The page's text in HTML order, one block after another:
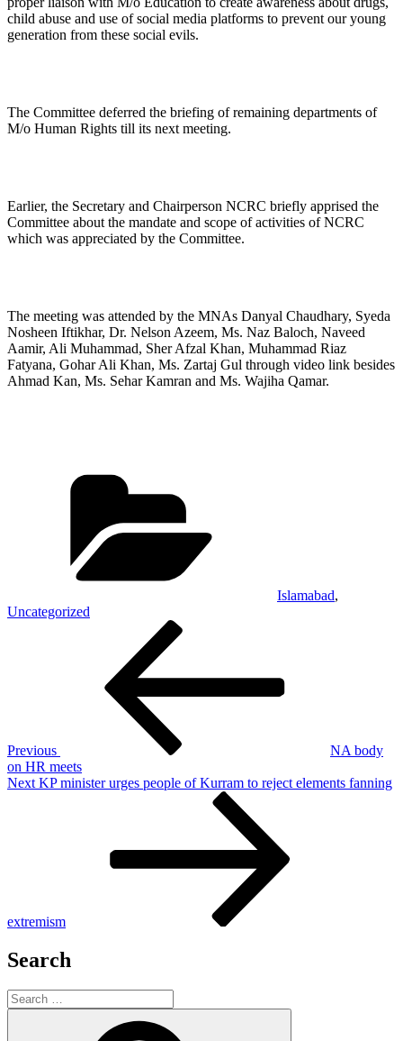
child abuse and use of social media platforms to prevent our young
generation from these social evils.
The Committee deferred the briefing of remaining departments of
M/o Human Rights till its next meeting.
Earlier, the Secretary and Chairperson NCRC briefly apprised the
Committee about the mandate and scope of activities of NCRC
which was appreciated by the Committee.
The meeting was attended by the MNAs Danyal Chaudhary, Syeda
Nosheen Iftikhar, Dr. Nelson Azeem, Ms. Naz Baloch, Naveed
Aamir, Ali Muhammad, Sher Afzal Khan, Muhammad Riaz
Fatyana, Gohar Ali Khan, Ms. Zartaj Gul through video link besides
Ahmad Kan, Ms. Sehar Kamran and Ms. Wajiha Qamar.
Islamabad,
Uncategorized
Previous
NA body
on HR meets
Next
Next KP minister urges people of Kurram to reject elements fanning
extremism
Search
Search
for: